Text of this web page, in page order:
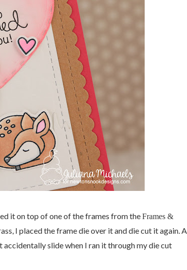
it on top of one of the frames from theFrames &
I placed the frame die over it and die cut it again.
accidentally slide when I ran it through my die cut